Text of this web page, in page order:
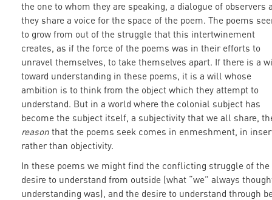
the one to whom they are speaking, a dialogue of observers
they share a voice for the space of the poem. The poems
to grow from out of the struggle that this intertwinement
creates, as if the force of the poems was in their efforts to
unravel themselves, to take themselves apart. If there is a
toward understanding in these poems, it is a will whose
ambition is to think from the object which they attempt to
understand. But in a world where the colonial subject has
become the subject itself, a subjectivity that we all share,
reason that the poems seek comes in enmeshment, in
rather than objectivity.
In these poems we might find the conflicting struggle of the
desire to understand from outside (what “we” always
understanding was), and the desire to understand through